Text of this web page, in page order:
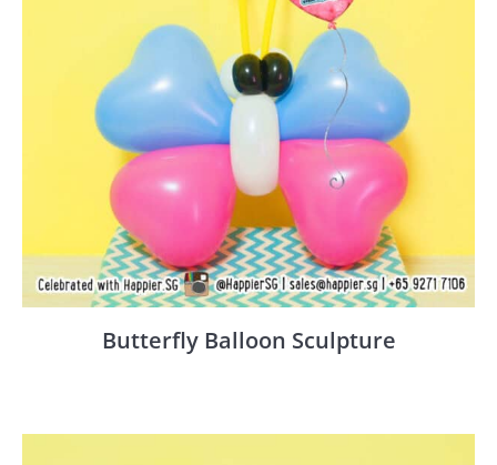
Butterfly Balloon Sculpture